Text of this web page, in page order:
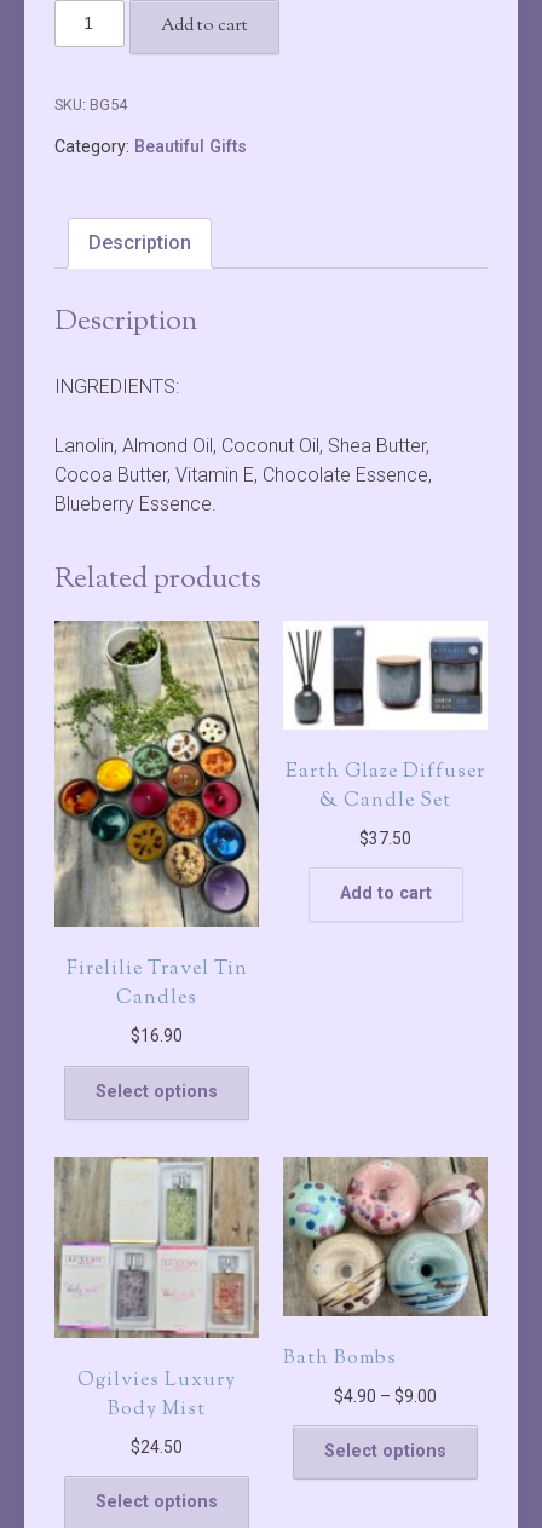
Choc
Blueberry
Gloss
Add to cart
SKU: BG54
Category: Beautiful Gifts
Description
Description
INGREDIENTS:
Lanolin, Almond Oil, Coconut Oil, Shea Butter,
Cocoa Butter, Vitamin E, Chocolate Essence,
Blueberry Essence.
Related products
Firelilie Travel Tin
Candles
$16.90
Select options
Earth Glaze Diffuser
& Candle Set
$37.50
Add to cart
Ogilvies Luxury
Body Mist
$24.50
Select options
Bath Bombs
$4.90 – $9.00
Select options